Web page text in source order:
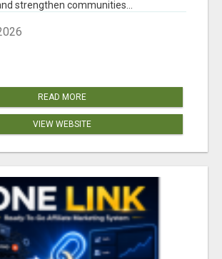
strengthen communities...
READ MORE
VIEW WEBSITE